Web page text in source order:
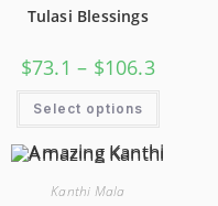
Tulasi Blessings
$73.1 – $106.3
Select options
Kanthi Mala